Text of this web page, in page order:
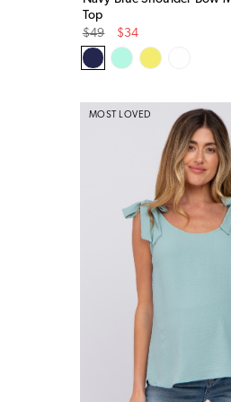
Top
Original
Price
$49
Sale
Price
$34
MOST LOVED